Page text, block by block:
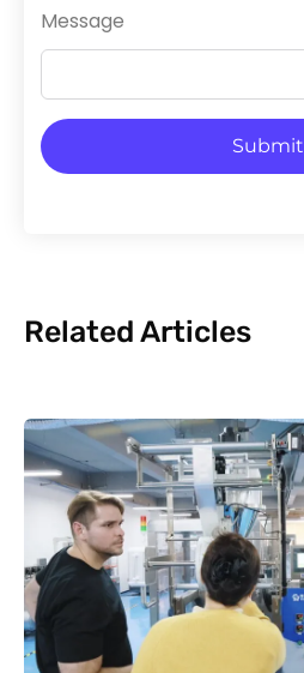
Message
Submit
Related Articles